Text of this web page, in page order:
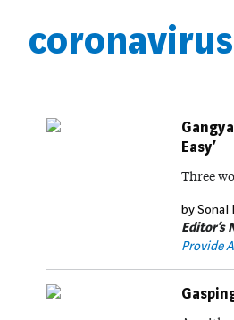
coronavirus
Easy’
Three
by Sonal
Editor’s
Provide